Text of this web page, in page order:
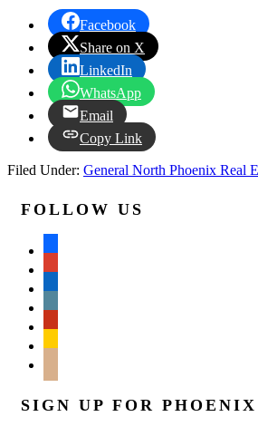
Facebook
Share on X
LinkedIn
WhatsApp
Email
Copy Link
Filed Under: General North Phoenix Real
FOLLOW US
SIGN UP FOR